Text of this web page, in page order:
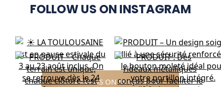
FOLLOW US ON INSTAGRAM
FOLLOW US ON INSTAGRAM